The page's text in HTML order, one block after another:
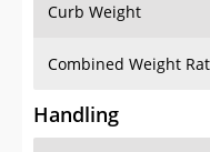
Curb Weight
Combined Weight
Handling